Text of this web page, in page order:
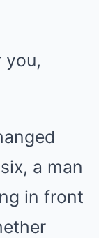
you,
a man
in front